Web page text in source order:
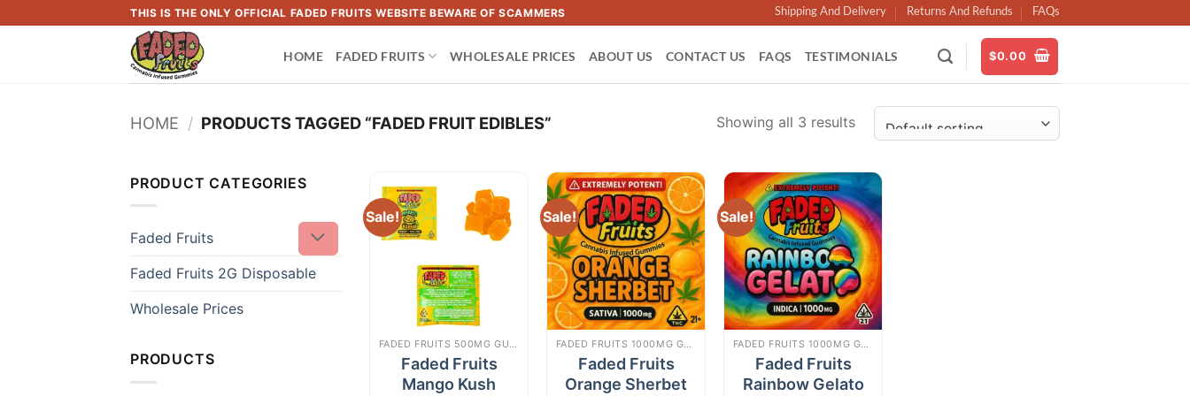
THIS IS THE ONLY OFFICIAL FADED FRUITS WEBSITE BEWARE OF SCAMMERS Shipping And Delivery Returns And Refunds FAQs
HOME FADED FRUITS WHOLESALE PRICES ABOUT US CONTACT US FAQS TESTIMONIALS $0.00
HOME / PRODUCTS TAGGED “FADED FRUIT EDIBLES” Showing all 3 results
PRODUCT CATEGORIES
Faded Fruits
Faded Fruits 2G Disposable
Wholesale Prices
PRODUCTS
Sale!
Add to
wishlist
FADED FRUITS 500MG GUMMIES
Faded Fruits
Mango Kush
Sale!
Add to
wishlist
FADED FRUITS 1000MG GUMMIES
Faded Fruits
Orange Sherbet
Sale!
Add to
wishlist
FADED FRUITS 1000MG GUMMIES
Faded Fruits
Rainbow Gelato